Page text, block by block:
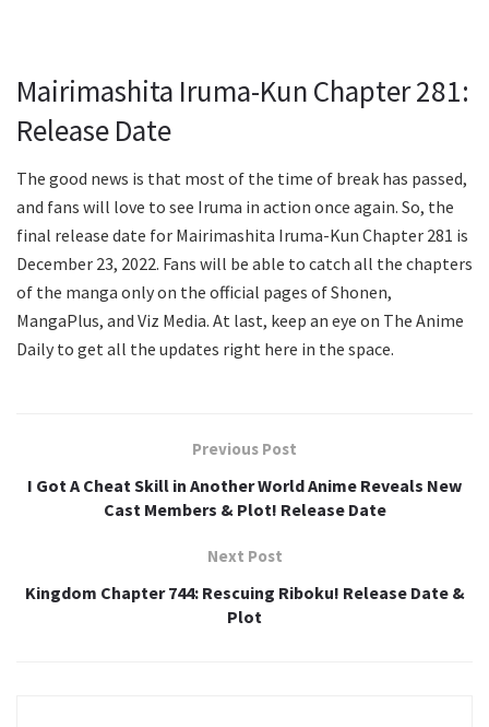
Mairimashita Iruma-Kun Chapter 281:
Release Date
The good news is that most of the time of break has passed,
and fans will love to see Iruma in action once again. So, the
final release date for Mairimashita Iruma-Kun Chapter 281 is
December 23, 2022. Fans will be able to catch all the chapters
of the manga only on the official pages of Shonen,
MangaPlus, and Viz Media. At last, keep an eye on The Anime
Daily to get all the updates right here in the space.
Previous Post
I Got A Cheat Skill in Another World Anime Reveals New
Cast Members & Plot! Release Date
Next Post
Kingdom Chapter 744: Rescuing Riboku! Release Date &
Plot